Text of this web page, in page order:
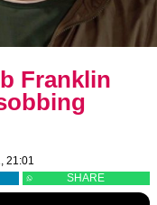
Franklin
21:01
SHARE